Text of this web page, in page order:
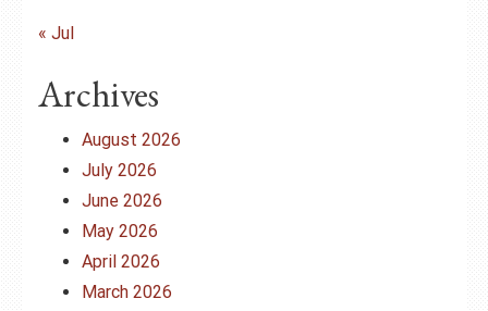
« Jul
Archives
August 2026
July 2026
June 2026
May 2026
April 2026
March 2026